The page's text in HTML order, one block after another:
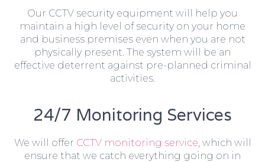
Our CCTV security equipment will help you
maintain a high level of security on your home
and business premises even when you are not
physically present. The system will be an
effective deterrent against pre-planned criminal
activities.
24/7 Monitoring Services
We will offer CCTV monitoring service, which will
ensure that we catch everything going on in